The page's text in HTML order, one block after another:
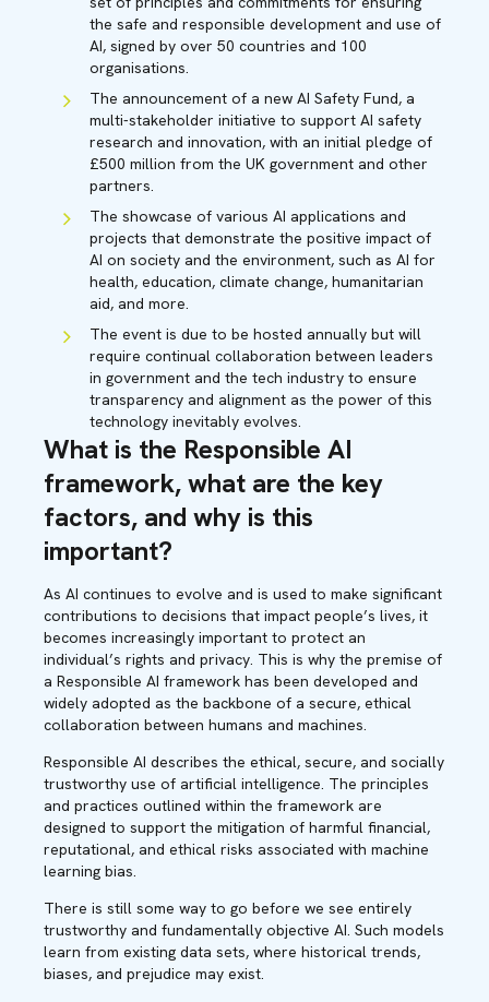
the safe and responsible development and use of
AI, signed by over 50 countries and 100
organisations.
The announcement of a new AI Safety Fund, a
multi-stakeholder initiative to support AI safety
research and innovation, with an initial pledge of
£500 million from the UK government and other
partners.
The showcase of various AI applications and
projects that demonstrate the positive impact of
AI on society and the environment, such as AI for
health, education, climate change, humanitarian
aid, and more.
The event is due to be hosted annually but will
require continual collaboration between leaders
in government and the tech industry to ensure
transparency and alignment as the power of this
technology inevitably evolves.
What is the Responsible AI
framework, what are the key
factors, and why is this
important?
As AI continues to evolve and is used to make significant
contributions to decisions that impact people’s lives, it
becomes increasingly important to protect an
individual’s rights and privacy. This is why the premise of
a Responsible AI framework has been developed and
widely adopted as the backbone of a secure, ethical
collaboration between humans and machines.
Responsible AI describes the ethical, secure, and socially
trustworthy use of artificial intelligence. The principles
and practices outlined within the framework are
designed to support the mitigation of harmful financial,
reputational, and ethical risks associated with machine
learning bias.
There is still some way to go before we see entirely
trustworthy and fundamentally objective AI. Such models
learn from existing data sets, where historical trends,
biases, and prejudice may exist.